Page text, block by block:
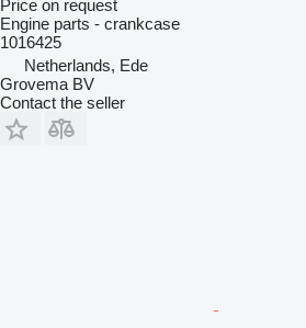
Price on request
Engine parts - crankcase
1016425
Netherlands, Ede
Grovema BV
Contact the seller